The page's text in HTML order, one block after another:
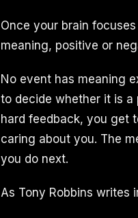
Once your brain
meaning, positive or
No event has meaning
to decide whether it is a
hard feedback, you get
caring about you. The
you do next.
As Tony Robbins writes